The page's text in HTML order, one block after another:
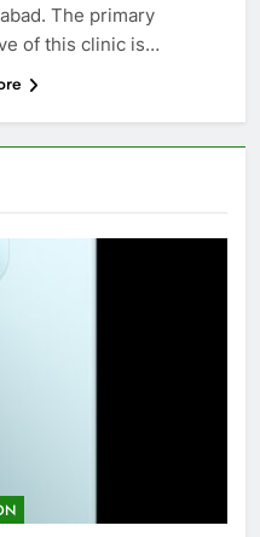
The primary
of this clinic is…